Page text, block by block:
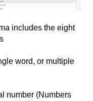
includes the eight
word, or multiple
number (Numbers